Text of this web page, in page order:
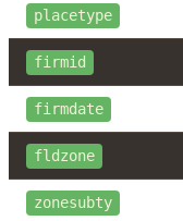
placetype
firmid
firmdate
fldzone
zonesubty